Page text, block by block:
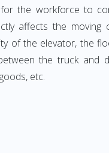
the workforce to
affects the moving
of the elevator, the
the truck and
etc.